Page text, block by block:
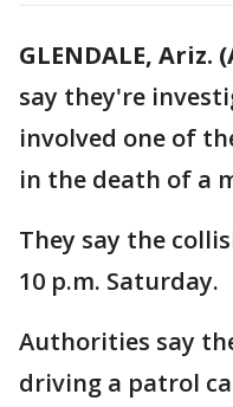
GLENDALE, Ariz.
say they're
involved one of
in the death of a
They say the
10 p.m. Saturday.
Authorities say
driving a patrol